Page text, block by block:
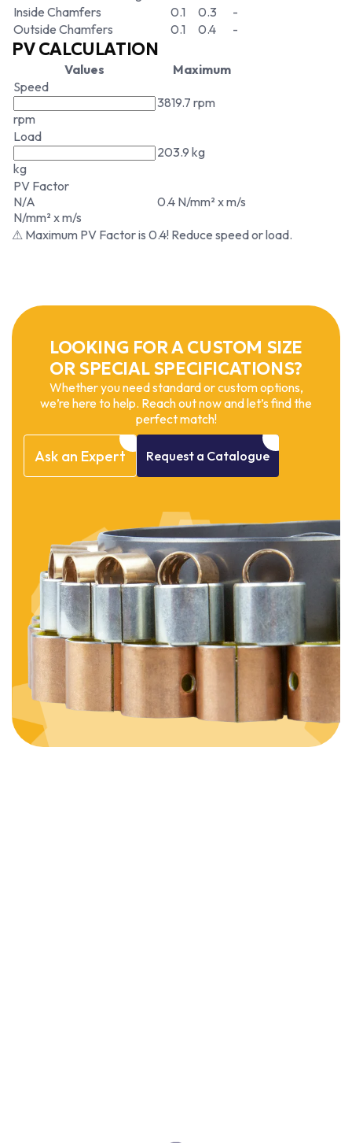
Inside Chamfers
0.1 0.3
-
Outside Chamfers
0.1 0.4 -
PV CALCULATION
Values
Maximum
Speed
rpm
3819.7 rpm
Load
kg
203.9 kg
PV Factor
N/A
N/mm² x m/s
0.4 N/mm² x m/s
⚠ Maximum PV Factor is 0.4! Reduce speed or load.
LOOKING FOR A CUSTOM SIZE
OR SPECIAL SPECIFICATIONS?
Whether you need standard or custom options,
we’re here to help. Reach out now and let’s find the
perfect match!
Ask an Expert Request a Catalogue